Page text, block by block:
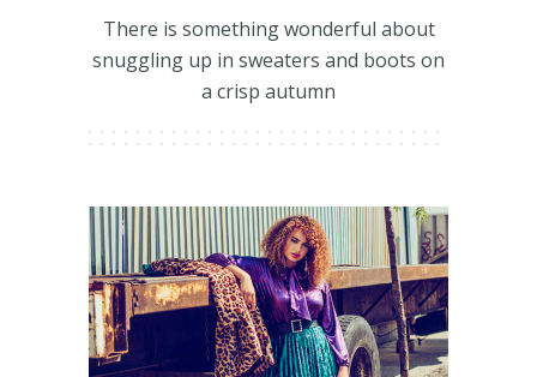
There is something wonderful about
snuggling up in sweaters and boots on
a crisp autumn